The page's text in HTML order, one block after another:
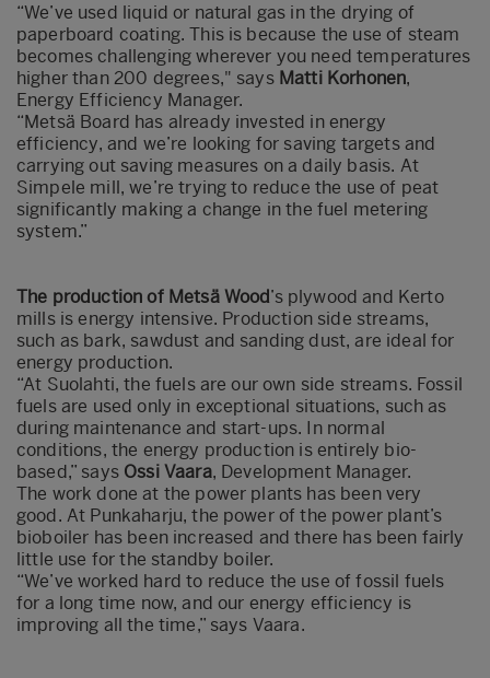
“We’ve used liquid or natural gas in the drying of
paperboard coating. This is because the use of steam
becomes challenging wherever you need temperatures
higher than 200 degrees," says Matti Korhonen,
Energy Efficiency Manager.
“Metsä Board has already invested in energy
efficiency, and we’re looking for saving targets and
carrying out saving measures on a daily basis. At
Simpele mill, we’re trying to reduce the use of peat
significantly making a change in the fuel metering
system.”
The production of Metsä Wood’s plywood and Kerto
mills is energy intensive. Production side streams,
such as bark, sawdust and sanding dust, are ideal for
energy production.
“At Suolahti, the fuels are our own side streams. Fossil
fuels are used only in exceptional situations, such as
during maintenance and start-ups. In normal
conditions, the energy production is entirely bio-
based,” says Ossi Vaara, Development Manager.
The work done at the power plants has been very
good. At Punkaharju, the power of the power plant’s
bioboiler has been increased and there has been fairly
little use for the standby boiler.
“We’ve worked hard to reduce the use of fossil fuels
for a long time now, and our energy efficiency is
improving all the time,” says Vaara.